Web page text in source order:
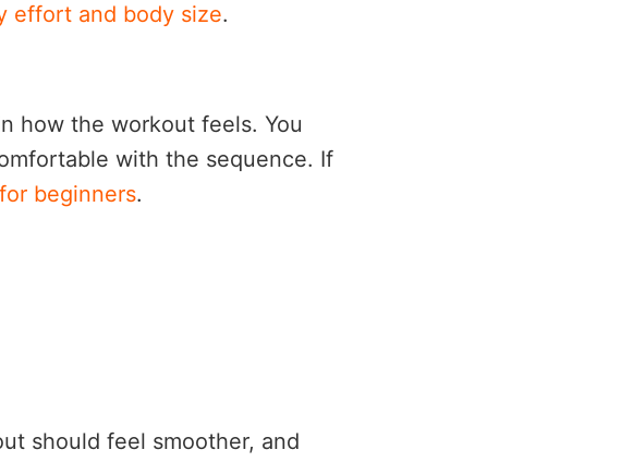
effort and body size.
how the workout feels. You
with the sequence. If
beginners.
should feel smoother, and